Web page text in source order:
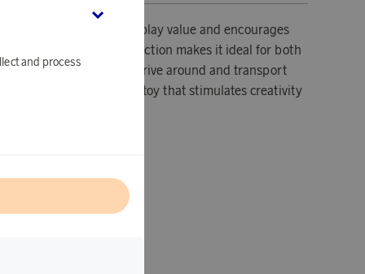
with trailer offers great play value and encourages
play. Its sturdy construction makes it ideal for both
allowing children to drive around and transport
A simple and durable toy that stimulates creativity
From 1 year
and process